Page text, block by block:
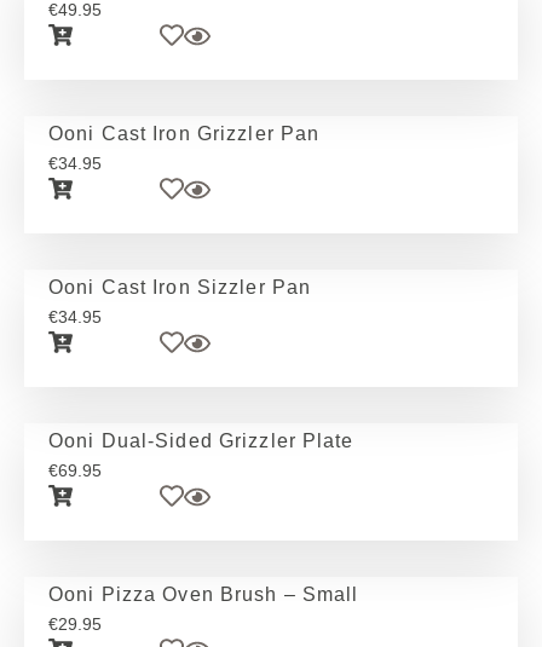
€49.95
Ooni Cast Iron Grizzler Pan
€34.95
Ooni Cast Iron Sizzler Pan
€34.95
Ooni Dual-Sided Grizzler Plate
€69.95
Ooni Pizza Oven Brush – Small
€29.95